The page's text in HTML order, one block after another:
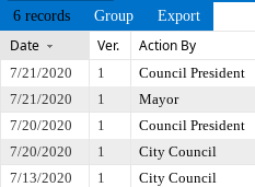
6 records Group Export
Date Ver. Action By
7/21/2020 1 Council President
7/21/2020
1 Mayor
7/20/2020
1 Council President
7/20/2020
1 City Council
7/13/2020
1 City Council